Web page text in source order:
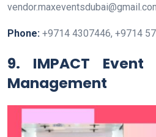
Phone: +9714 4307446, +9714
9. IMPACT
Management